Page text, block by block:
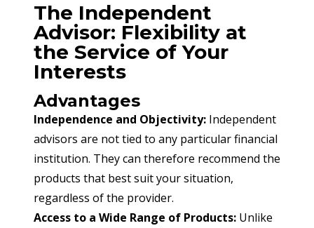
The Independent
Advisor: Flexibility at
the Service of Your
Interests
Advantages
Independence and Objectivity: Independent
advisors are not tied to any particular financial
institution. They can therefore recommend the
products that best suit your situation,
regardless of the provider.
Access to a Wide Range of Products: Unlike